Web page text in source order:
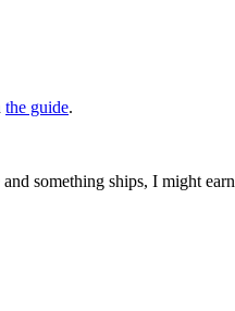
the guide.
something ships, I might